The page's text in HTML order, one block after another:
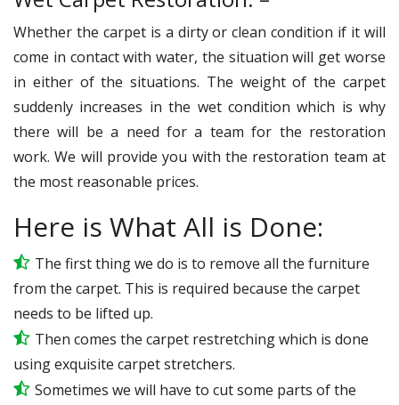
Whether the carpet is a dirty or clean condition if it will
come in contact with water, the situation will get worse
in either of the situations. The weight of the carpet
suddenly increases in the wet condition which is why
there will be a need for a team for the restoration
work. We will provide you with the restoration team at
the most reasonable prices.
Here is What All is Done:
The first thing we do is to remove all the furniture
from the carpet. This is required because the carpet
needs to be lifted up.
Then comes the carpet restretching which is done
using exquisite carpet stretchers.
Sometimes we will have to cut some parts of the